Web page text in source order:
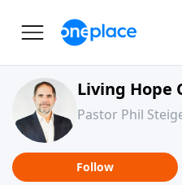
Living Hope
Pastor Phil
Follow